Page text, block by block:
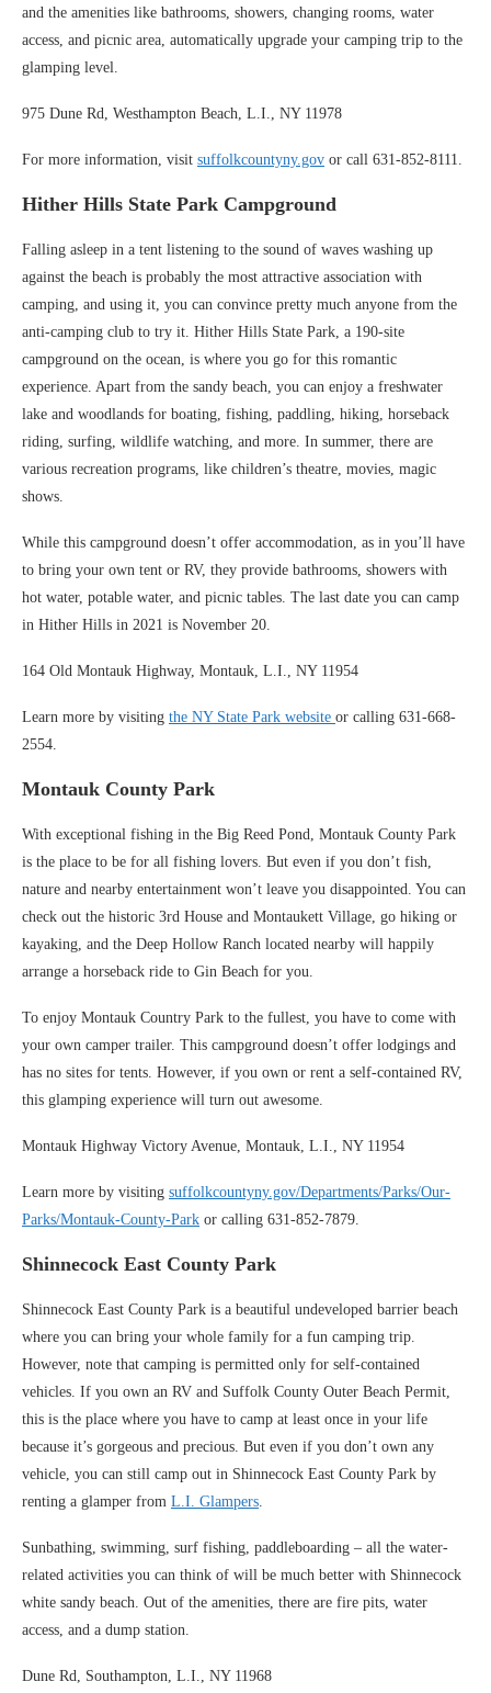
and the amenities like bathrooms, showers, changing rooms, water
access, and picnic area, automatically upgrade your camping trip to the
glamping level.
975 Dune Rd, Westhampton Beach, L.I., NY 11978
For more information, visit suffolkcountyny.gov or call 631-852-8111.
Hither Hills State Park Campground
Falling asleep in a tent listening to the sound of waves washing up
against the beach is probably the most attractive association with
camping, and using it, you can convince pretty much anyone from the
anti-camping club to try it. Hither Hills State Park, a 190-site
campground on the ocean, is where you go for this romantic
experience. Apart from the sandy beach, you can enjoy a freshwater
lake and woodlands for boating, fishing, paddling, hiking, horseback
riding, surfing, wildlife watching, and more. In summer, there are
various recreation programs, like children’s theatre, movies, magic
shows.
While this campground doesn’t offer accommodation, as in you’ll have
to bring your own tent or RV, they provide bathrooms, showers with
hot water, potable water, and picnic tables. The last date you can camp
in Hither Hills in 2021 is November 20.
164 Old Montauk Highway, Montauk, L.I., NY 11954
Learn more by visiting the NY State Park website or calling 631-668-
2554.
Montauk County Park
With exceptional fishing in the Big Reed Pond, Montauk County Park
is the place to be for all fishing lovers. But even if you don’t fish,
nature and nearby entertainment won’t leave you disappointed. You can
check out the historic 3rd House and Montaukett Village, go hiking or
kayaking, and the Deep Hollow Ranch located nearby will happily
arrange a horseback ride to Gin Beach for you.
To enjoy Montauk Country Park to the fullest, you have to come with
your own camper trailer. This campground doesn’t offer lodgings and
has no sites for tents. However, if you own or rent a self-contained RV,
this glamping experience will turn out awesome.
Montauk Highway Victory Avenue, Montauk, L.I., NY 11954
Learn more by visiting suffolkcountyny.gov/Departments/Parks/Our-
Parks/Montauk-County-Park or calling 631-852-7879.
Shinnecock East County Park
Shinnecock East County Park is a beautiful undeveloped barrier beach
where you can bring your whole family for a fun camping trip.
However, note that camping is permitted only for self-contained
vehicles. If you own an RV and Suffolk County Outer Beach Permit,
this is the place where you have to camp at least once in your life
because it’s gorgeous and precious. But even if you don’t own any
vehicle, you can still camp out in Shinnecock East County Park by
renting a glamper from L.I. Glampers
Sunbathing, swimming, surf fishing, paddleboarding – all the water-
related activities you can think of will be much better with Shinnecock
white sandy beach. Out of the amenities, there are fire pits, water
access, and a dump station.
Dune Rd, Southampton, L.I., NY 11968